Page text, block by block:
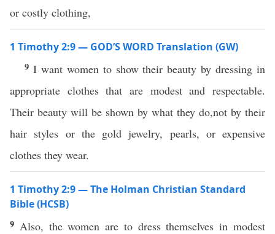
or costly clothing,
1 Timothy 2:9 — GOD’S WORD Translation (GW)
9 I want women to show their beauty by dressing in
appropriate clothes that are modest and respectable.
Their beauty will be shown by what they do,not by their
hair styles or the gold jewelry, pearls, or expensive
clothes they wear.
1 Timothy 2:9 — The Holman Christian Standard
Bible (HCSB)
9 Also, the women are to dress themselves in modest